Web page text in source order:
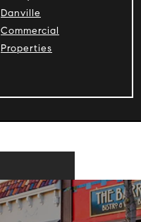
Danville
Commercial
Properties